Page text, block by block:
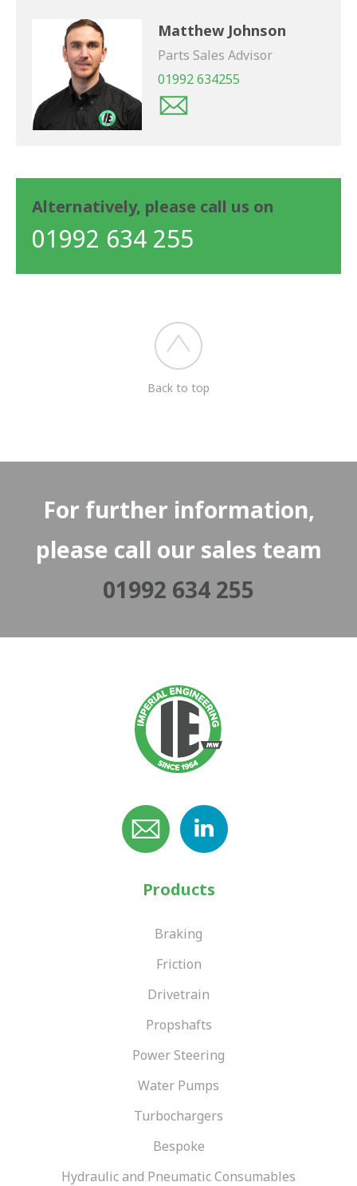
Matthew Johnson
Parts Sales Advisor
01992 634255
Alternatively, please call us on
01992 634 255
Back to top
For further information,
please call our sales team
01992 634 255
Products
Braking
Friction
Drivetrain
Propshafts
Power Steering
Water Pumps
Turbochargers
Bespoke
Hydraulic and Pneumatic Consumables